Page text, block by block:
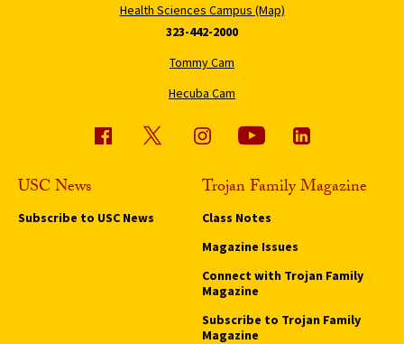
Health Sciences Campus (Map)
323-442-2000
Tommy Cam
Hecuba Cam
USC News
Subscribe to USC News
Trojan Family Magazine
Class Notes
Magazine Issues
Connect with Trojan Family
Magazine
Subscribe to Trojan Family
Magazine